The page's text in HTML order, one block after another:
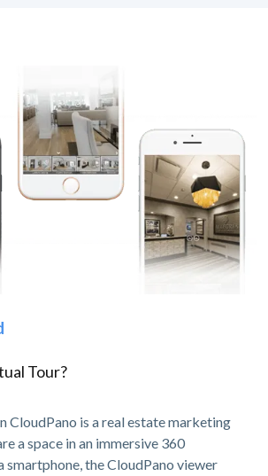
Tour?
CloudPano is a real estate marketing
a space in an immersive 360
smartphone, the CloudPano viewer